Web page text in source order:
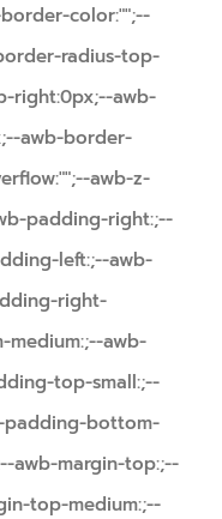
color:"";--
radius-top-
right:0px;--awb-
awb-border-
awb-z-
padding-right:;--
left:;--awb-
right-
awb-
top-small:;--
padding-bottom-
awb-margin-top:;--
top-medium:;--